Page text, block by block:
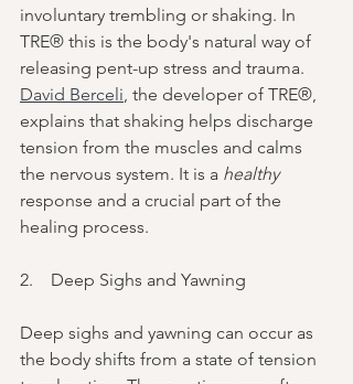
involuntary trembling or shaking. In
TRE® this is the body's natural way of
releasing pent-up stress and trauma.
David Berceli, the developer of TRE®,
explains that shaking helps discharge
tension from the muscles and calms
the nervous system. It is a healthy
response and a crucial part of the
healing process.
2.    Deep Sighs and Yawning
Deep sighs and yawning can occur as
the body shifts from a state of tension